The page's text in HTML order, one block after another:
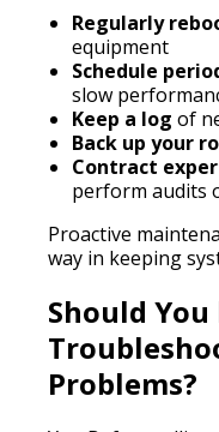
Regularly
equipment
Schedule
slow
Keep a log of
Back up your
Contract
perform audits
Proactive
way in keeping
Should You
Problems?